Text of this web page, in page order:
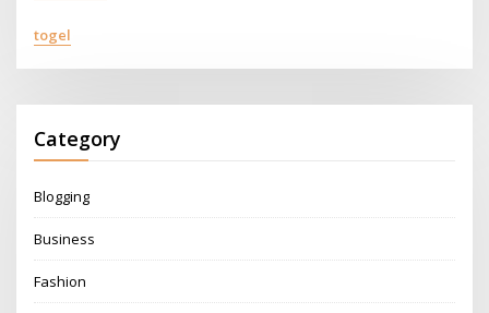
togel
Category
Blogging
Business
Fashion